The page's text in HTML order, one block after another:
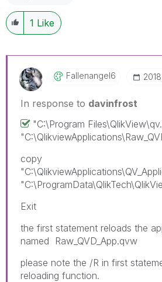
1 Like
Fallenangel6
In response to davinfrost
"C:\Program
copy
Exit
the first statement reloads the
named Raw_QVD_App.qvw
please note the /R in first
reloading function.